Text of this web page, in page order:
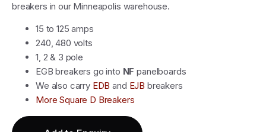
breakers in our Minneapolis warehouse.
15 to 125 amps
240, 480 volts
1, 2 & 3 pole
EGB breakers go into NF panelboards
We also carry EDB and EJB breakers
More Square D Breakers